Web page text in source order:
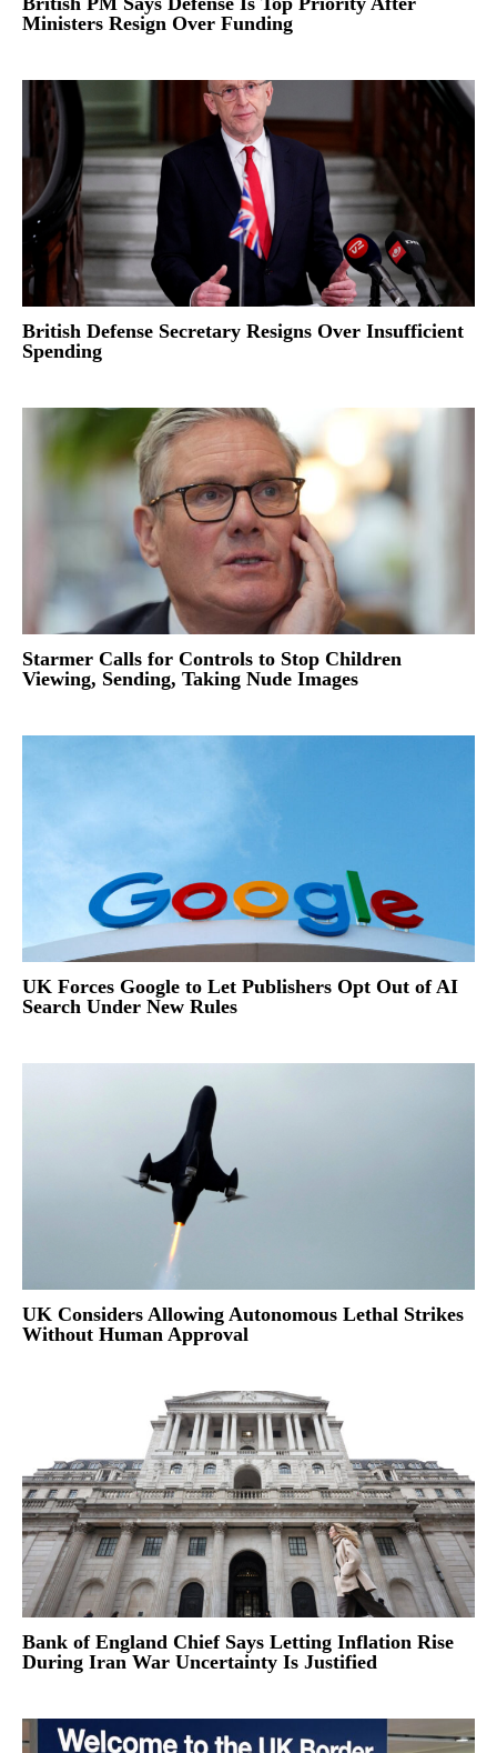
Ministers Resign Over Funding
British Defense Secretary Resigns Over Insufficient
Spending
Starmer Calls for Controls to Stop Children
Viewing, Sending, Taking Nude Images
UK Forces Google to Let Publishers Opt Out of AI
Search Under New Rules
UK Considers Allowing Autonomous Lethal Strikes
Without Human Approval
Bank of England Chief Says Letting Inflation Rise
During Iran War Uncertainty Is Justified